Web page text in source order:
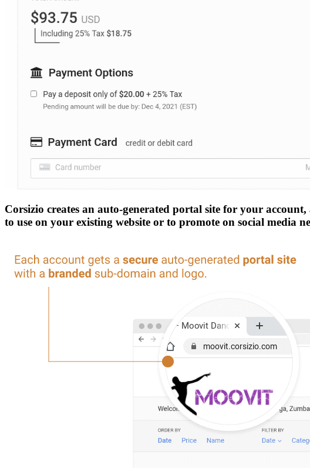
Corsizio creates an auto-generated portal site for your
to use on your existing website or to promote on social media